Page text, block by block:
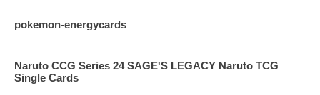
pokemon-energycards
Naruto CCG Series 24 SAGE'S LEGACY Naruto TCG
Single Cards